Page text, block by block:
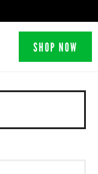
SHOP NOW